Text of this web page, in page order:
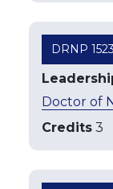
DRNP 1523
Doctor of
Credits 3